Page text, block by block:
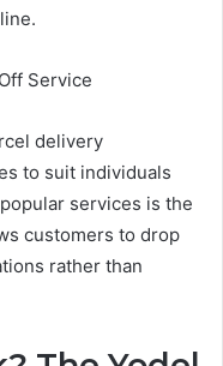
Service
delivery
to suit individuals
services is the
customers to drop
rather than